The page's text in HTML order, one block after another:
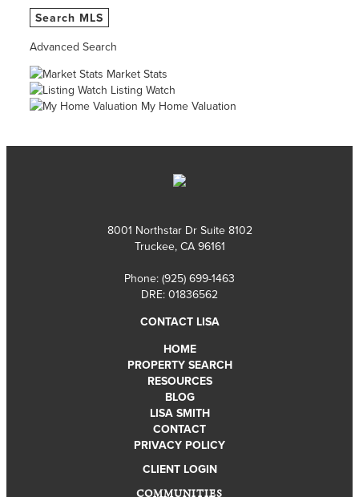
Advanced Search
Market Stats
Listing Watch
My Home Valuation
8001 Northstar Dr Suite 8102
Truckee, CA 96161
Phone: (925) 699-1463
DRE: 01836562
CONTACT LISA
HOME
PROPERTY SEARCH
RESOURCES
BLOG
LISA SMITH
CONTACT
PRIVACY POLICY
CLIENT LOGIN